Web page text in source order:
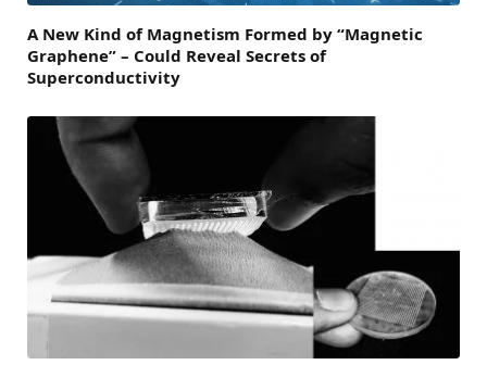
A New Kind of Magnetism Formed by “Magnetic
Graphene” – Could Reveal Secrets of
Superconductivity